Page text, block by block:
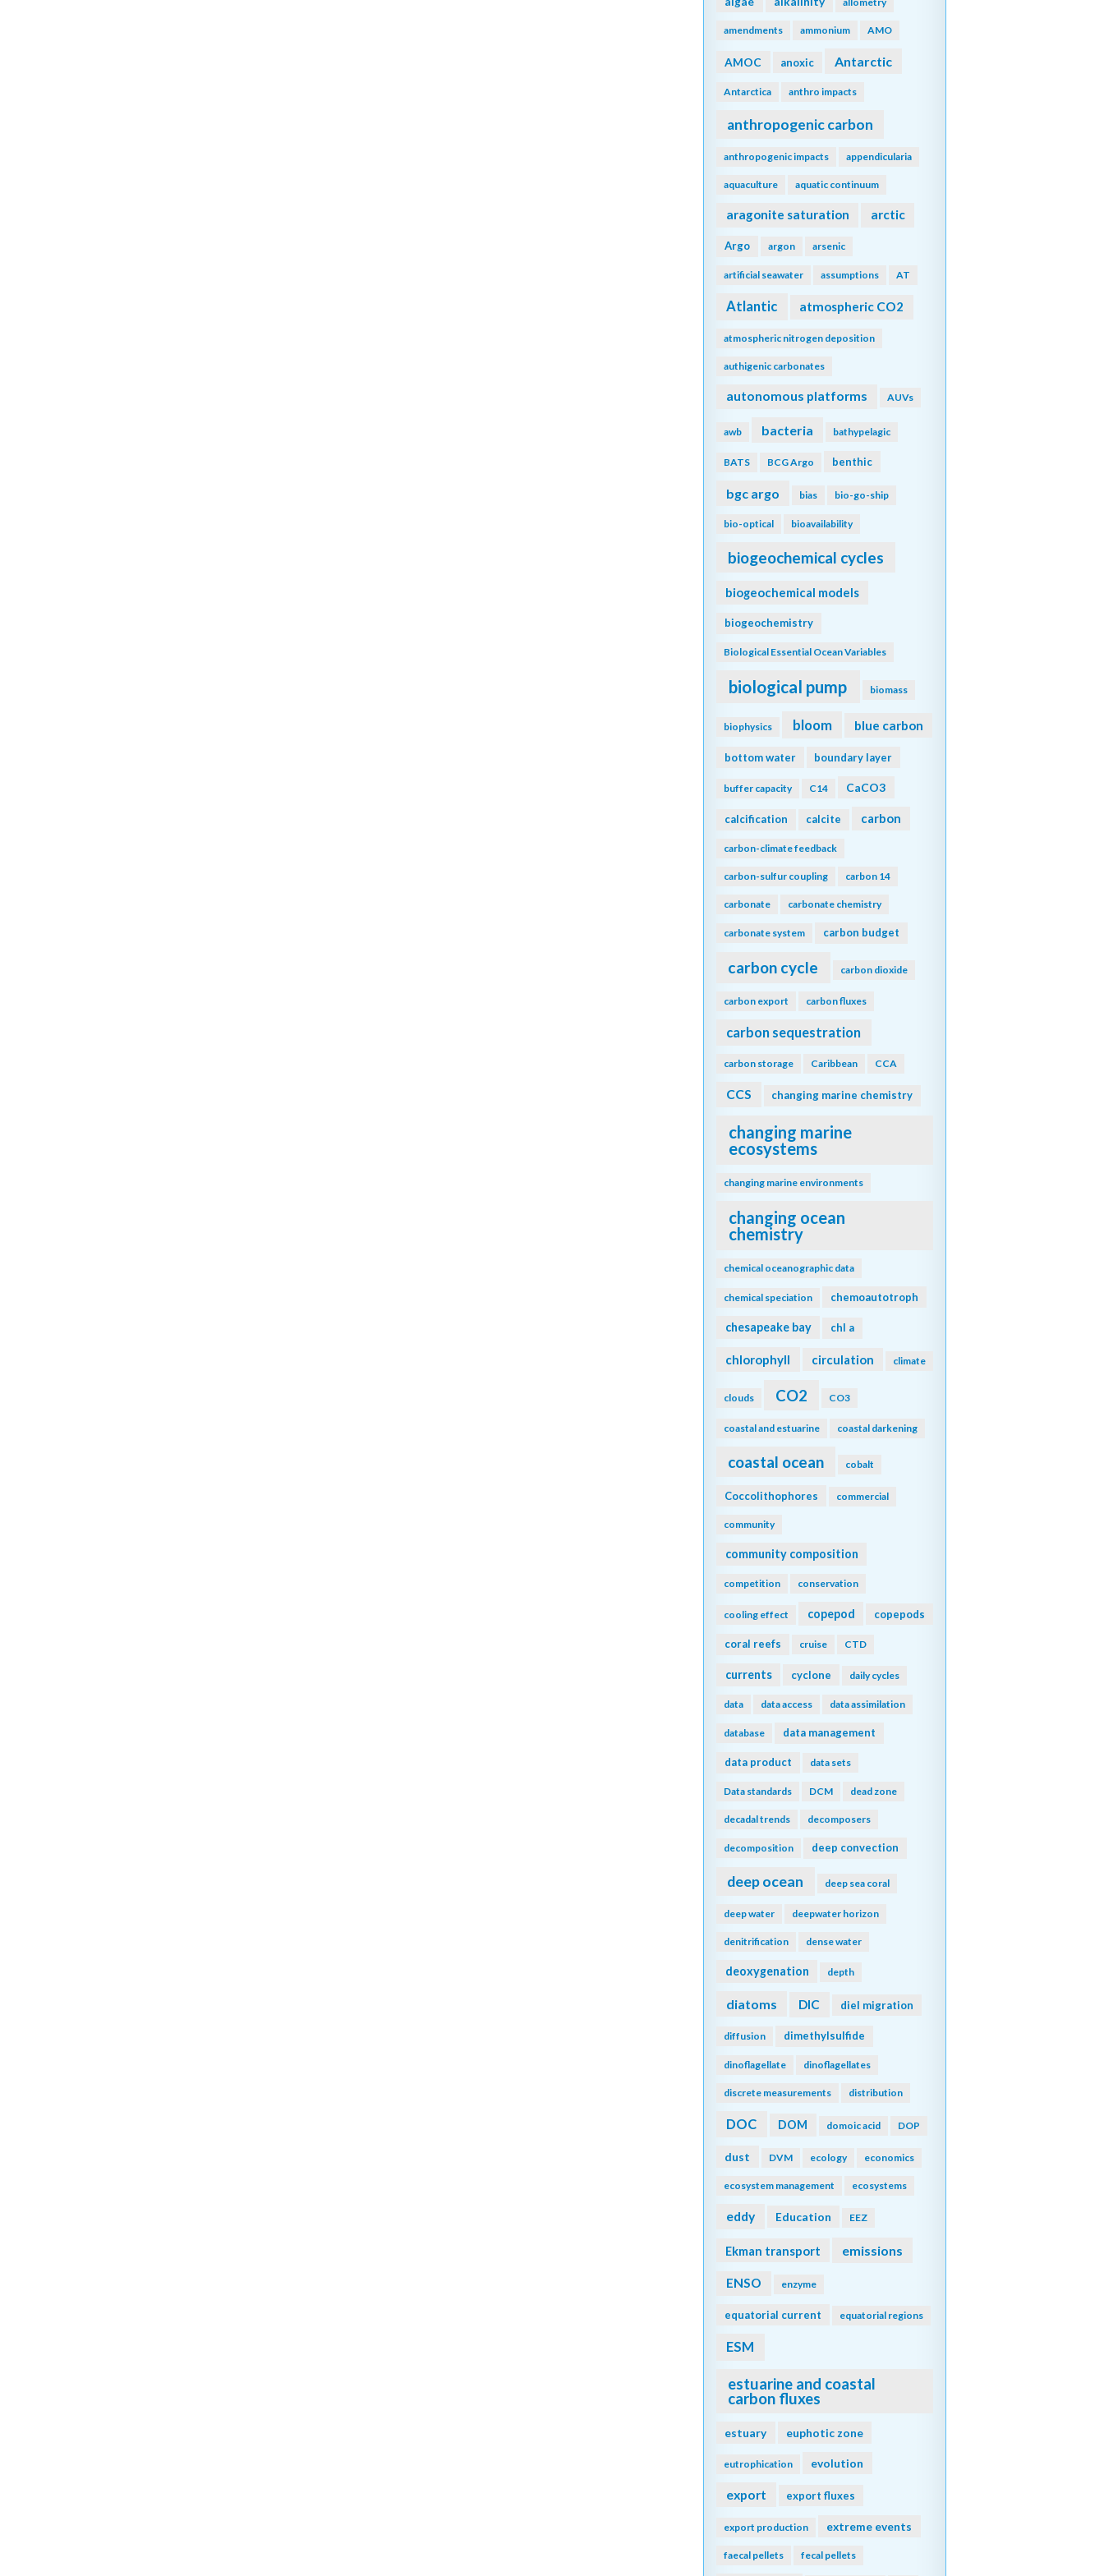
amendments ammonium AMO
AMOC anoxic Antarctic
Antarctica anthro impacts
anthropogenic carbon
anthropogenic impacts appendicularia
aquaculture aquatic continuum
aragonite saturation arctic
Argo argon arsenic
artificial seawater assumptions AT
Atlantic atmospheric CO2
atmospheric nitrogen deposition
authigenic carbonates
autonomous platforms AUVs
awb bacteria bathypelagic
BATS BCG Argo benthic
bgc argo bias bio-go-ship
bio-optical bioavailability
biogeochemical cycles
biogeochemical models
biogeochemistry
Biological Essential Ocean Variables
biological pump biomass
biophysics bloom blue carbon
bottom water boundary layer
buffer capacity C14 CaCO3
calcification calcite carbon
carbon-climate feedback
carbon-sulfur coupling carbon 14
carbonate carbonate chemistry
carbonate system carbon budget
carbon cycle carbon dioxide
carbon export carbon fluxes
carbon sequestration
carbon storage Caribbean CCA
CCS changing marine chemistry
changing marine
ecosystems
changing marine environments
changing ocean
chemistry
chemical oceanographic data
chemical speciation chemoautotroph
chesapeake bay chl a
chlorophyll circulation climate
clouds CO2 CO3
coastal and estuarine coastal darkening
coastal ocean cobalt
Coccolithophores commercial
community
community composition
competition conservation
cooling effect copepod copepods
coral reefs cruise CTD
currents cyclone daily cycles
data data access data assimilation
database data management
data product data sets
Data standards DCM dead zone
decadal trends decomposers
decomposition deep convection
deep ocean deep sea coral
deep water deepwater horizon
denitrification dense water
deoxygenation depth
diatoms DIC diel migration
diffusion dimethylsulfide
dinoflagellate dinoflagellates
discrete measurements distribution
DOC DOM domoic acid DOP
dust DVM ecology economics
ecosystem management ecosystems
eddy Education EEZ
Ekman transport emissions
ENSO enzyme
equatorial current equatorial regions
ESM
estuarine and coastal
carbon fluxes
estuary euphotic zone
eutrophication evolution
export export fluxes
export production extreme events
faecal pellets fecal pellets